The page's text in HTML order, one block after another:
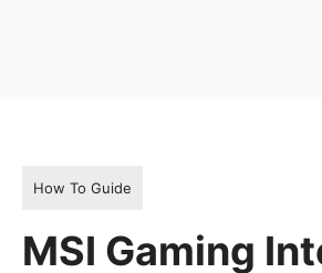
How To Guide
MSI Gaming